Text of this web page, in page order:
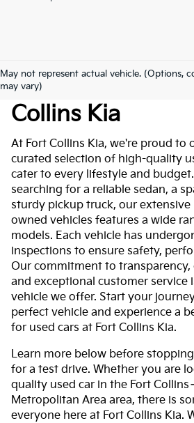
May not represent actual vehicle. (Options,
may vary)
Used Cars For
Collins Kia
At Fort Collins Kia, we're proud
curated selection of high-quality
cater to every lifestyle and
searching for a reliable sedan, a
sturdy pickup truck, our
owned vehicles features a wide
models. Each vehicle has
inspections to ensure safety,
Our commitment to
and exceptional customer service
vehicle we offer. Start your
perfect vehicle and experience a
for used cars at Fort Collins Kia.
Learn more below before
for a test drive. Whether you are
quality used car in the Fort
Metropolitan Area area, there is
everyone here at Fort Collins Kia.